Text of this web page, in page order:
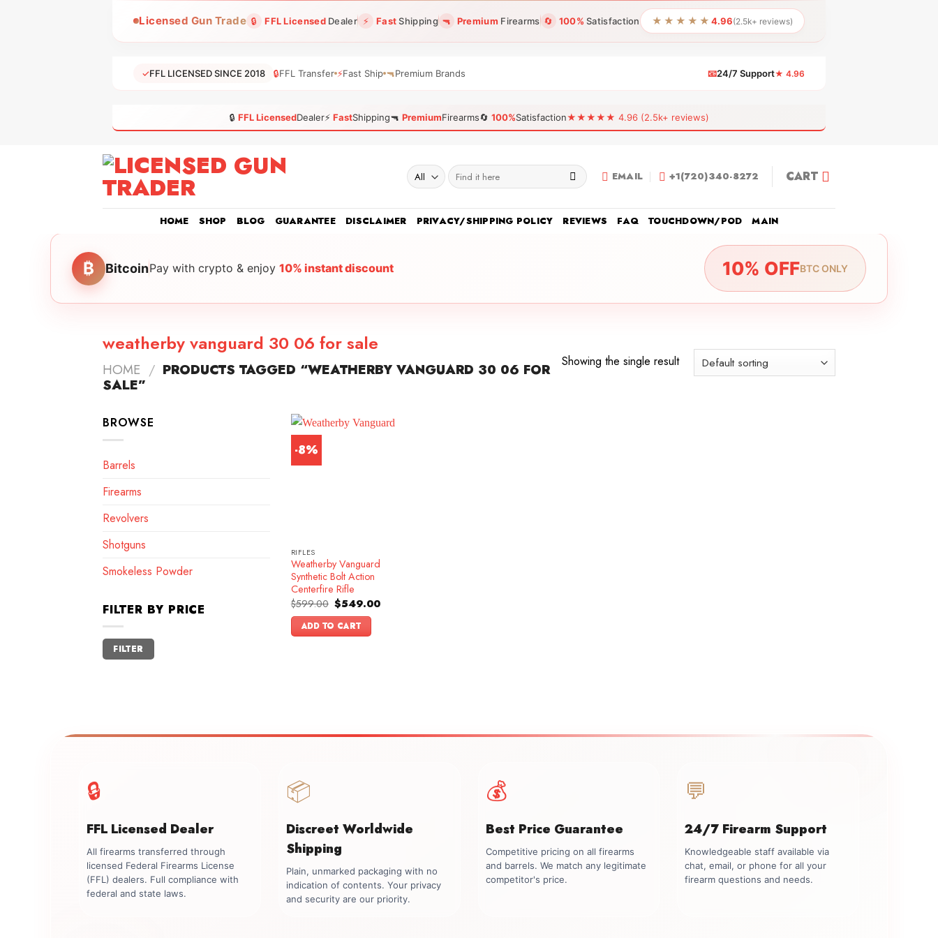
Licensed Gun Trade 🔒 FFL LicensedDealer ⚡ FastShipping 🔫 Premium Firearms 🔄 100% Satisfaction ★★★★★ 4.96(2.5k+ reviews)
✓FFL LICENSED SINCE 2018 🔒FFL Transfer ⚡Fast Ship 🔫Premium Brands 📧24/7 Support★ 4.96
🔒 FFL LicensedDealer⚡ FastShipping🔫 PremiumFirearms🔄 100%Satisfaction★★★★★ 4.96 (2.5k+ reviews)
Search
for:
EMAIL +1(720)340-8272 CART
HOME SHOP BLOG GUARANTEE DISCLAIMER PRIVACY/SHIPPING POLICY REVIEWS FAQ TOUCHDOWN/POD MAIN
₿ BitcoinPay with crypto & enjoy 10% instant discount 10% OFFBTC ONLY
weatherby vanguard 30 06 for sale
HOME / PRODUCTS TAGGED “WEATHERBY VANGUARD 30 06 FOR
SALE”
Showing the single result
BROWSE
Barrels
Firearms
Revolvers
Shotguns
Smokeless Powder
FILTER BY PRICE
Min
price
Max
price
FILTER
-8%
RIFLES
Weatherby Vanguard
Synthetic Bolt Action
Centerfire Rifle
$599.00 Original
price
was:
$599.00.
$549.00Current
ADD TO CART
🔒
FFL Licensed Dealer
All firearms transferred through
licensed Federal Firearms License
(FFL) dealers. Full compliance with
federal and state laws.
📦
Discreet Worldwide
Shipping
Plain, unmarked packaging with no
indication of contents. Your privacy
and security are our priority.
💰
Best Price Guarantee
Competitive pricing on all firearms
and barrels. We match any legitimate
competitor's price.
💬
24/7 Firearm Support
Knowledgeable staff available via
chat, email, or phone for all your
firearm questions and needs.